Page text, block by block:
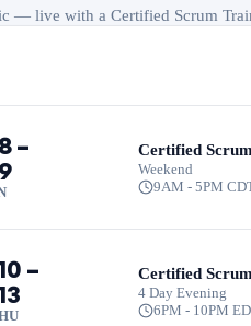
— live with a Certified Scrum
–
Certified
Weekend
9AM - 5PM
–
Certified
4 Day Evening
6PM - 10PM